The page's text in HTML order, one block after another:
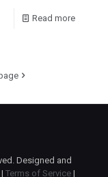
Read more
Designed and
| Terms of Service|